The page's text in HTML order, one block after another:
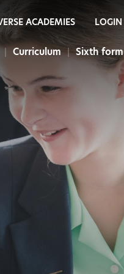
Curriculum Sixth form
ACADEMIES LOGIN